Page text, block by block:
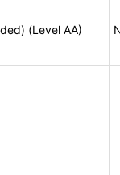
(Level AA)